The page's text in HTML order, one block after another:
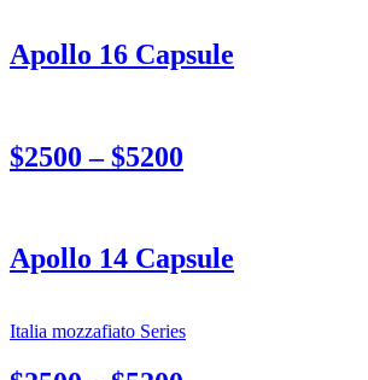
Apollo 16 Capsule
$2500 – $5200
Apollo 14 Capsule
Italia mozzafiato Series